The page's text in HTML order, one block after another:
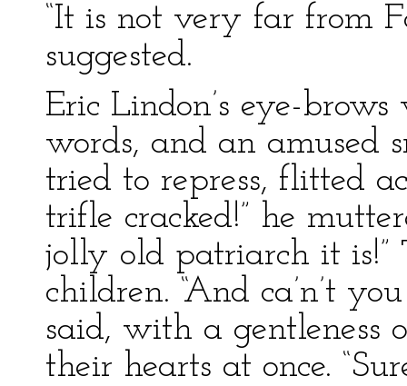
“It is not very far from
suggested.
Eric Lindon’s eye-
words, and an amused
tried to repress, flitted
trifle cracked!” he
jolly old patriarch it is!”
children. “And ca’n’t
said, with a gentleness
their hearts at once.